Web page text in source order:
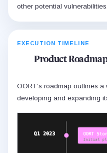
other potential vulnerabilities.
EXECUTION TIMELINE
Product
OORT’s roadmap outlines
developing and expanding